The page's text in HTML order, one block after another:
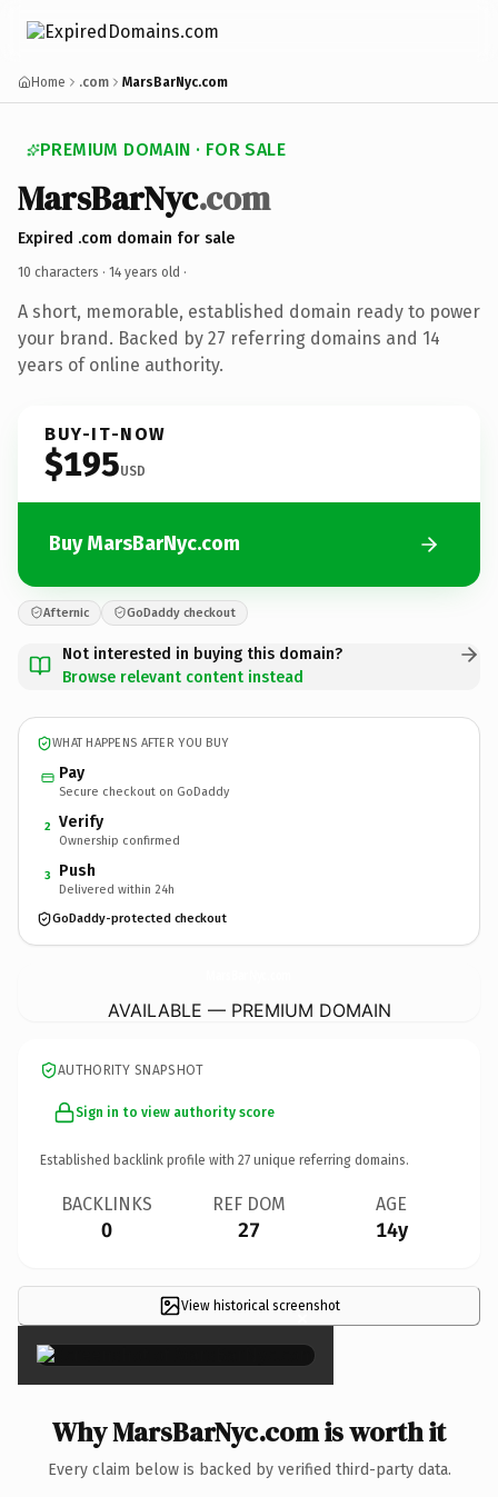
Home .com MarsBarNyc.com
PREMIUM DOMAIN · FOR SALE
MarsBarNyc.com
Expired .com domain for sale
10 characters · 14 years old ·
A short, memorable, established domain ready to power
your brand. Backed by 27 referring domains and 14
years of online authority.
BUY-IT-NOW
$195USD
Buy MarsBarNyc.com
Afternic GoDaddy checkout
Not interested in buying this domain?
Browse relevant content instead
WHAT HAPPENS AFTER YOU BUY
Pay
Secure checkout on GoDaddy
2 Verify
Ownership confirmed
3 Push
Delivered within 24h
GoDaddy-protected checkout
AVAILABLE — PREMIUM DOMAIN
AUTHORITY SNAPSHOT
Sign in to view authority score
Established backlink profile with 27 unique referring domains.
BACKLINKS
0
REF DOM
27
AGE
14y
View historical screenshot
×
Why MarsBarNyc.com is worth it
Every claim below is backed by verified third-party data.